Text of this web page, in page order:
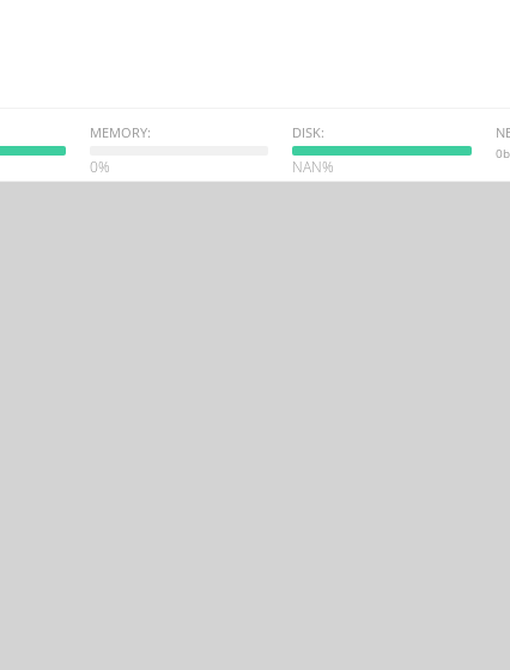
MEMORY:
0%
DISK:
NAN%